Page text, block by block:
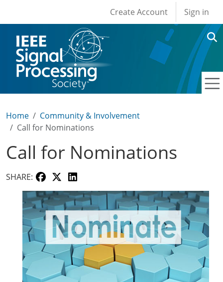
User account
Create Account Sign in
Home
Community & Involvement
Call for Nominations
Call for Nominations
SHARE: